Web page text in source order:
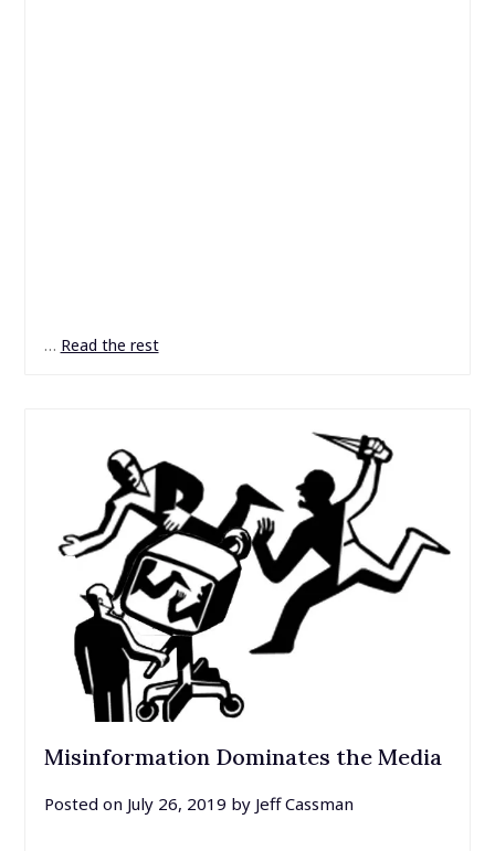
… Read the rest
Misinformation Dominates the Media
Posted on July 26, 2019 by Jeff Cassman